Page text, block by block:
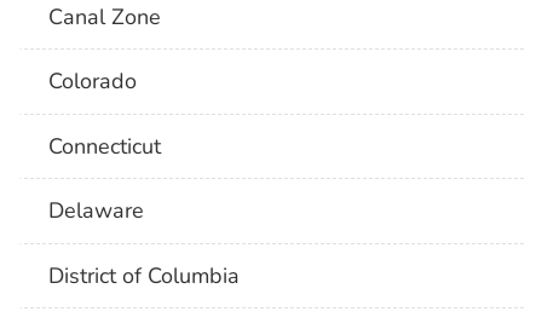
Canal Zone
Colorado
Connecticut
Delaware
District of Columbia